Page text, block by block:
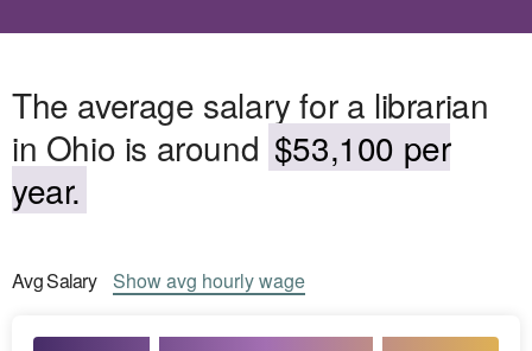
The average salary for a librarian
in Ohio is around $53,100 per
year.
AvgSalary Showavg hourly wage